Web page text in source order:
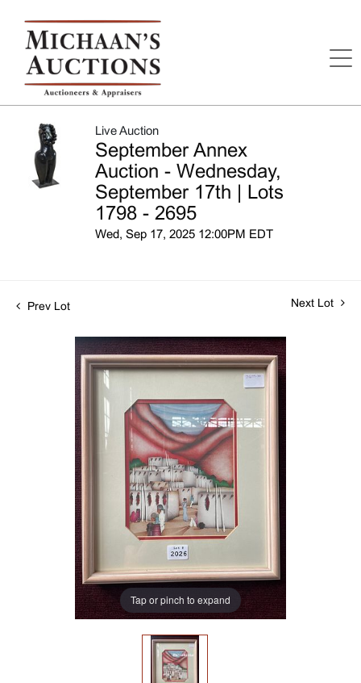
Live Auction
September Annex
Auction - Wednesday,
September 17th | Lots
1798 - 2695
Wed, Sep 17, 2025 12:00PM EDT
Prev Lot Next Lot
Tap or pinch to expand